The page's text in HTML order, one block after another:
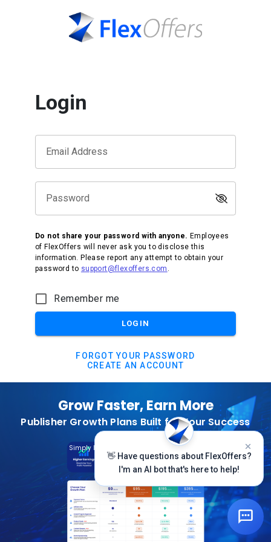
Login
Email Address
Password
Do not share your password with anyone. Employees
of FlexOffers will never ask you to disclose this
information. Please report any attempt to obtain your
password to support@flexoffers.com .
Remember me
LOGIN
FORGOT YOUR PASSWORD
CREATE AN ACCOUNT
Grow Faster, Earn More
Publisher Growth Plans Built for Your Success
Subscribe Today
Simply Log In And Click On The Top Banner
👋 Have questions about FlexOffers?
I'm an AI bot that's here to help!